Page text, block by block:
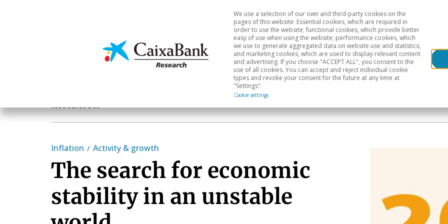
Economics & Markets Sectoral analysis Geographical areas
We use a selection of our own and third-party cookies on the
pages of this website: Essential cookies, which are required in
order to use the website; functional cookies, which provide better
easy of use when using the website; performance cookies, which
we use to generate aggregated data on website use and statistics;
and marketing cookies, which are used to display relevant content
and advertising. If you choose "ACCEPT ALL", you consent to the
use of all cookies. You can accept and reject individual cookie
types and revoke your consent for the future at any time at
"Settings".
Cookie settings
Inflation
Inflation Activity & growth
The search for economic
stability in an unstable